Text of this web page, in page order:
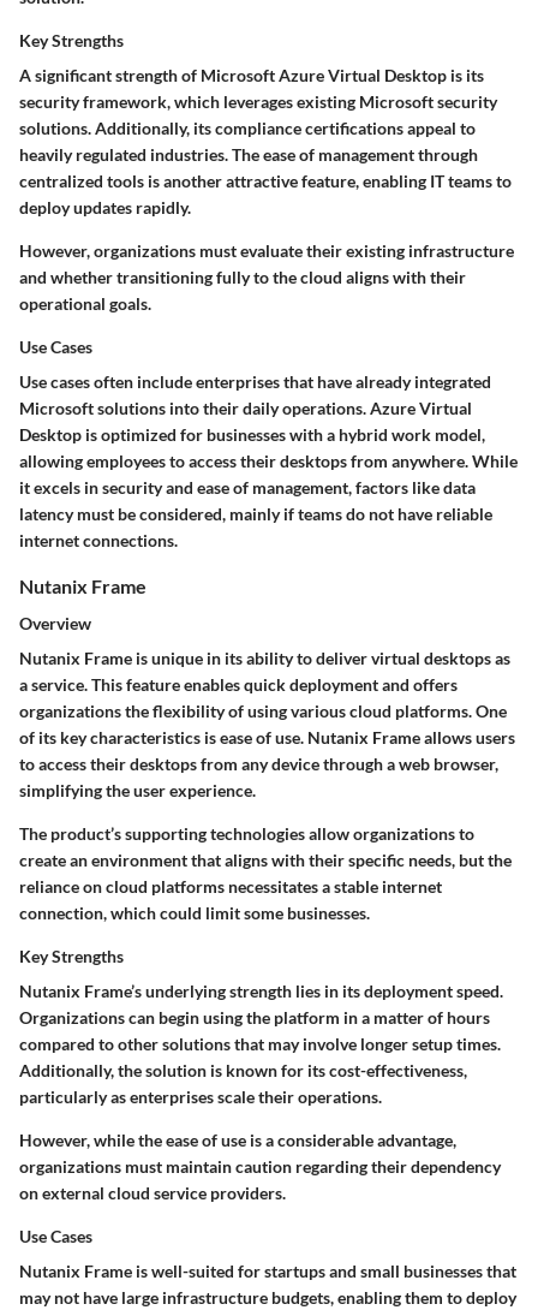
Key Strengths
A significant strength of Microsoft Azure Virtual Desktop is its
security framework, which leverages existing Microsoft security
solutions. Additionally, its compliance certifications appeal to
heavily regulated industries. The ease of management through
centralized tools is another attractive feature, enabling IT teams to
deploy updates rapidly.
However, organizations must evaluate their existing infrastructure
and whether transitioning fully to the cloud aligns with their
operational goals.
Use Cases
Use cases often include enterprises that have already integrated
Microsoft solutions into their daily operations. Azure Virtual
Desktop is optimized for businesses with a hybrid work model,
allowing employees to access their desktops from anywhere. While
it excels in security and ease of management, factors like data
latency must be considered, mainly if teams do not have reliable
internet connections.
Nutanix Frame
Overview
Nutanix Frame is unique in its ability to deliver virtual desktops as
a service. This feature enables quick deployment and offers
organizations the flexibility of using various cloud platforms. One
of its key characteristics is ease of use. Nutanix Frame allows users
to access their desktops from any device through a web browser,
simplifying the user experience.
The product’s supporting technologies allow organizations to
create an environment that aligns with their specific needs, but the
reliance on cloud platforms necessitates a stable internet
connection, which could limit some businesses.
Key Strengths
Nutanix Frame’s underlying strength lies in its deployment speed.
Organizations can begin using the platform in a matter of hours
compared to other solutions that may involve longer setup times.
Additionally, the solution is known for its cost-effectiveness,
particularly as enterprises scale their operations.
However, while the ease of use is a considerable advantage,
organizations must maintain caution regarding their dependency
on external cloud service providers.
Use Cases
Nutanix Frame is well-suited for startups and small businesses that
may not have large infrastructure budgets, enabling them to deploy